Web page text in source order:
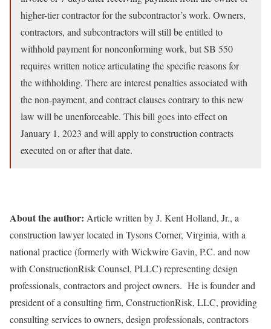
higher-tier contractor for the subcontractor’s work. Owners,
contractors, and subcontractors will still be entitled to
withhold payment for nonconforming work, but SB 550
requires written notice articulating the specific reasons for
the withholding. There are interest penalties associated with
the non-payment, and contract clauses contrary to this new
law will be unenforceable. This bill goes into effect on
January 1, 2023 and will apply to construction contracts
executed on or after that date.
About the author: Article written by J. Kent Holland, Jr., a
construction lawyer located in Tysons Corner, Virginia, with a
national practice (formerly with Wickwire Gavin, P.C. and now
with ConstructionRisk Counsel, PLLC) representing design
professionals, contractors and project owners. He is founder and
president of a consulting firm, ConstructionRisk, LLC, providing
consulting services to owners, design professionals, contractors